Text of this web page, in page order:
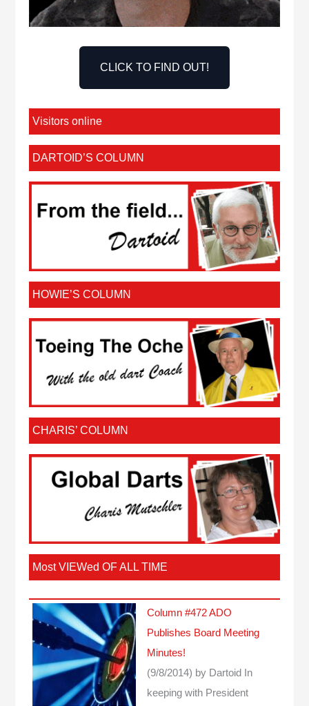
CLICK TO FIND OUT!
Visitors online
DARTOID’S COLUMN
HOWIE’S COLUMN
CHARIS’ COLUMN
Most VIEWed OF ALL TIME
Column #472 ADO
Publishes Board Meeting
Minutes!
(9/8/2014) by Dartoid
In
keeping with President